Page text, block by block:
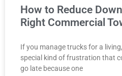
How to Reduce
Right Commercial
If you manage trucks for a
special kind of frustration that
go late because one